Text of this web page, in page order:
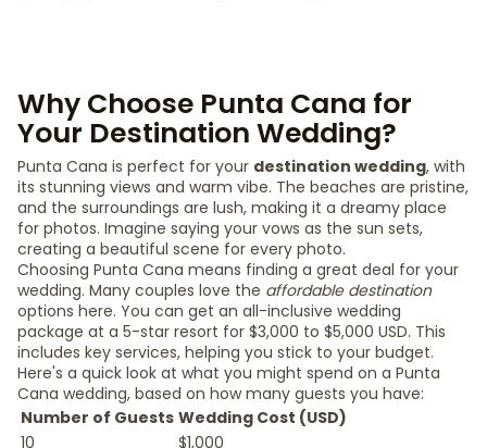
Why Choose Punta Cana for
Your Destination Wedding?
Punta Cana is perfect for your destination wedding, with
its stunning views and warm vibe. The beaches are pristine,
and the surroundings are lush, making it a dreamy place
for photos. Imagine saying your vows as the sun sets,
creating a beautiful scene for every photo.
Choosing Punta Cana means finding a great deal for your
wedding. Many couples love the affordable destination
options here. You can get an all-inclusive wedding
package at a 5-star resort for $3,000 to $5,000 USD. This
includes key services, helping you stick to your budget.
Here's a quick look at what you might spend on a Punta
Cana wedding, based on how many guests you have:
Number of Guests Wedding Cost (USD)
10
$1,000